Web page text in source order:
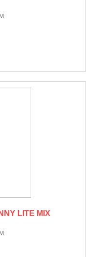
LITE MIX